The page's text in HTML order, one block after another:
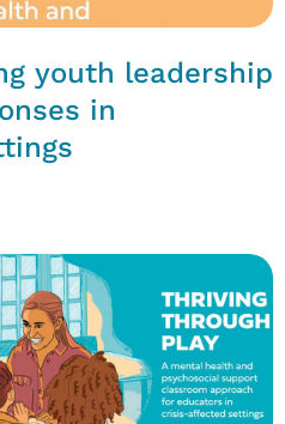
youth leadership
in